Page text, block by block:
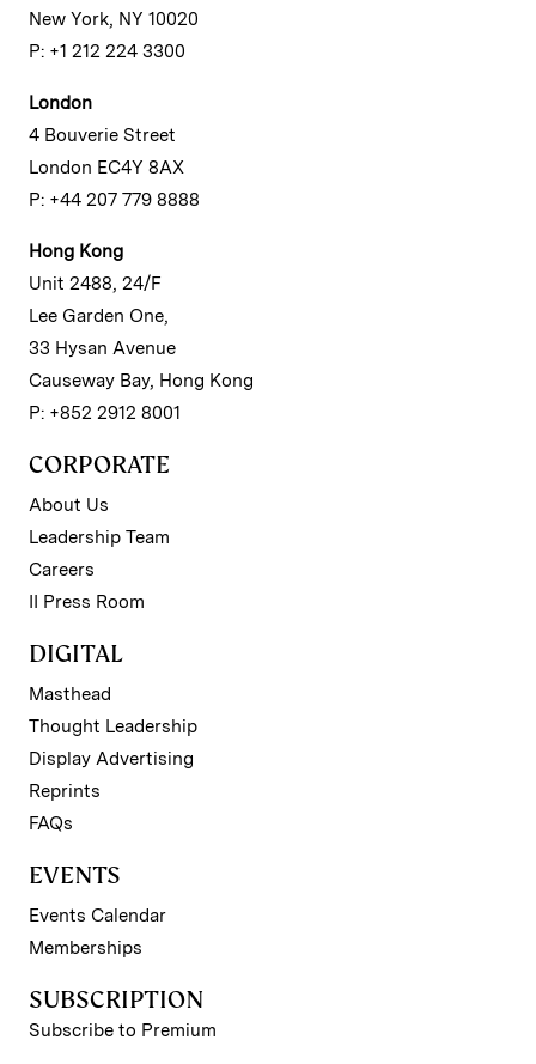
New York, NY 10020
P: +1 212 224 3300
London
4 Bouverie Street
London EC4Y 8AX
P: +44 207 779 8888
Hong Kong
Unit 2488, 24/F
Lee Garden One,
33 Hysan Avenue
Causeway Bay, Hong Kong
P: +852 2912 8001
CORPORATE
About Us
Leadership Team
Careers
II Press Room
DIGITAL
Masthead
Thought Leadership
Display Advertising
Reprints
FAQs
EVENTS
Events Calendar
Memberships
SUBSCRIPTION
Subscribe to Premium